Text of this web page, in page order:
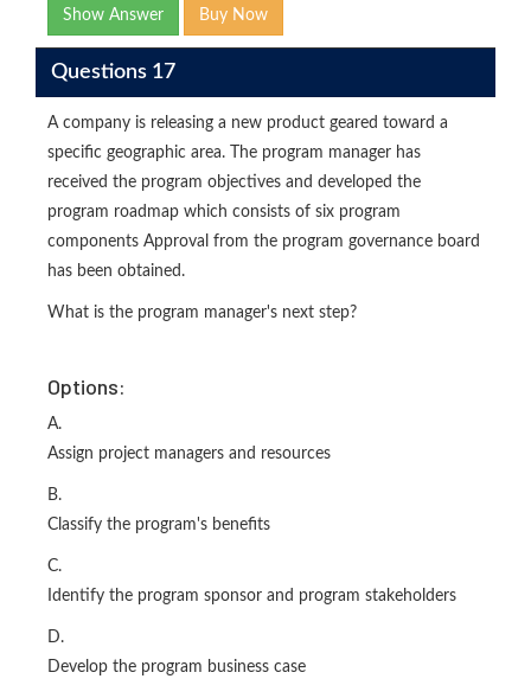
Show Answer Buy Now
Questions 17
A company is releasing a new product geared toward a
specific geographic area. The program manager has
received the program objectives and developed the
program roadmap which consists of six program
components Approval from the program governance board
has been obtained.
What is the program manager's next step?
Options:
A.
Assign project managers and resources
B.
Classify the program's benefits
C.
Identify the program sponsor and program stakeholders
D.
Develop the program business case